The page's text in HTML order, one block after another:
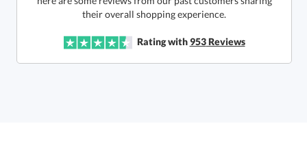
their overall shopping experience.
Rating with953Reviews